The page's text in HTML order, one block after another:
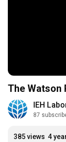
The Watson
IEH
87
385 views 4